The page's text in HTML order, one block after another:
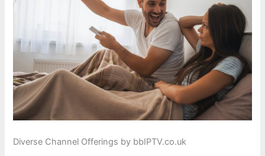
Diverse Channel Offerings by bbIPTV.co.uk